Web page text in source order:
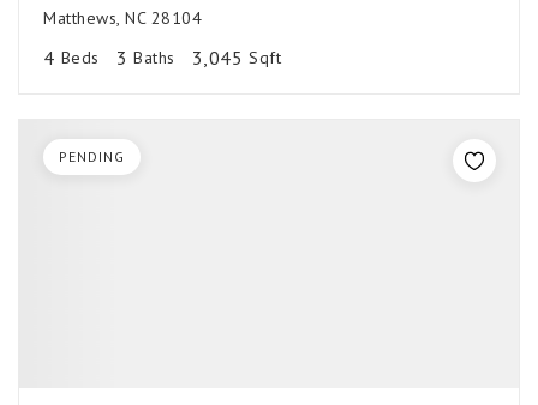
Matthews, NC 28104
4 Beds 3 Baths 3,045 Sqft
PENDING